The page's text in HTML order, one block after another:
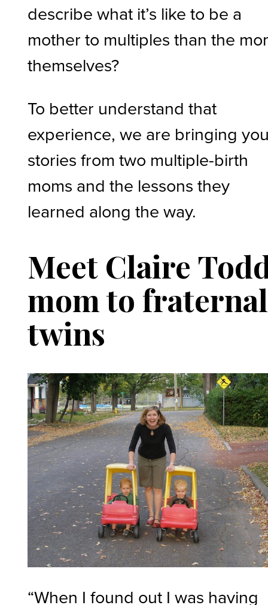
describe what it’s like to be a
mother to multiples than the
themselves?
To better understand that
experience, we are bringing
stories from two multiple-birth
moms and the lessons they
learned along the way.
Meet Claire
mom to fraternal
twins
“When I found out I was having